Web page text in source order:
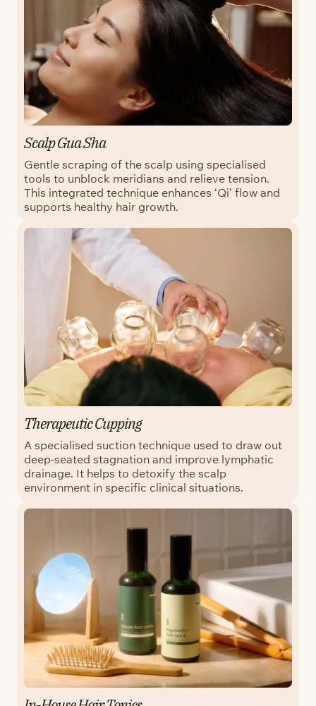
Scalp Gua Sha
Gentle scraping of the scalp using specialised
tools to unblock meridians and relieve tension.
This integrated technique enhances ‘Qi’ flow and
supports healthy hair growth.
Therapeutic Cupping
A specialised suction technique used to draw out
deep-seated stagnation and improve lymphatic
drainage. It helps to detoxify the scalp
environment in specific clinical situations.